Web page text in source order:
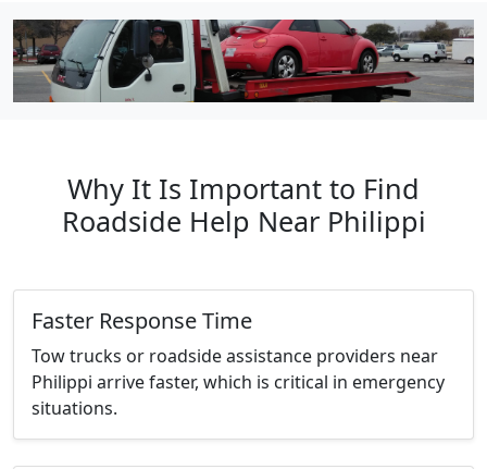
Why It Is Important to Find
Roadside Help Near Philippi
Faster Response Time
Tow trucks or roadside assistance providers near
Philippi arrive faster, which is critical in emergency
situations.